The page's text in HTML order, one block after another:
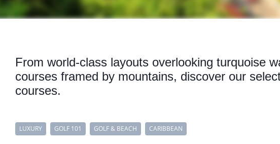
From world-class layouts overlooking turquoise
courses framed by mountains, discover our
courses.
LUXURY GOLF 101 GOLF & BEACH CARIBBEAN